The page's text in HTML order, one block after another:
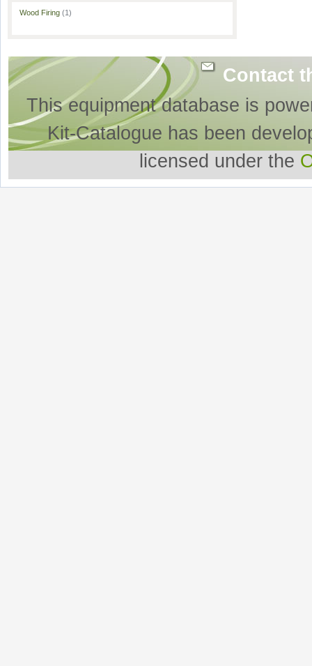
Wood Firing (1)
Contact
This equipment database is
Kit-Catalogue has been
licensed under the